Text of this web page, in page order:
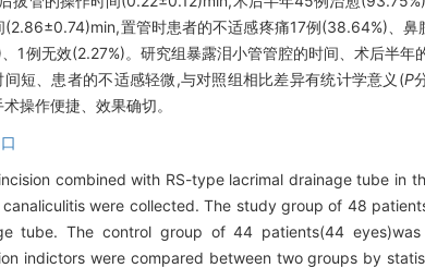
置管时患者的不适感疼痛17例(38.64%)、鼻
例无效(2.27%)。研究组暴露泪小管管腔的时间、术后半年
短、患者的不适感轻微,与对照组相比差异有统计学意义(P
操作便捷、效果确切。
combined with RS-type lacrimal drainage tube in
were collected. The study group of 48
tube. The control group of 44 patients(44
indictors were compared between two groups by